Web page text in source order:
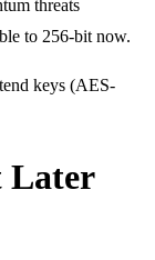
threats
to 256-bit now.
keys (AES-
Later